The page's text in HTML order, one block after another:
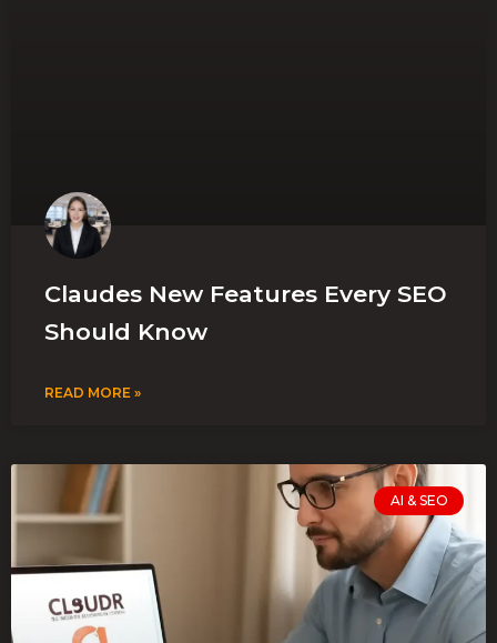
Claudes New Features Every SEO
Should Know
READ MORE »
AI & SEO